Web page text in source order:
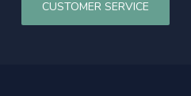
CUSTOMER SERVICE